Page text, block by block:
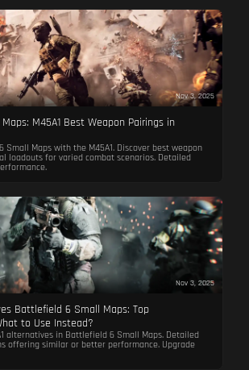
Nov 3, 2025
M45A1 Best Weapon Pairings in
Small Maps with the M45A1. Discover best weapon
loadouts for varied combat scenarios. Detailed
Nov 3, 2025
Battlefield 6 Small Maps: Top
to Use Instead?
alternatives in Battlefield 6 Small Maps. Detailed
offering similar or better performance. Upgrade